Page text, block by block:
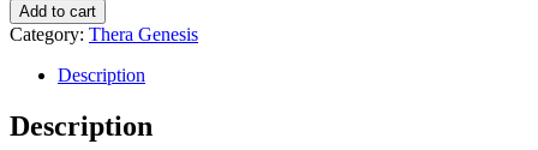
Add to cart
Category: Thera Genesis
Description
Description